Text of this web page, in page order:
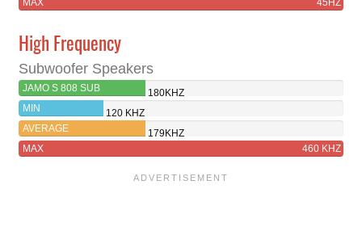
MAX
45HZ
High Frequency
Subwoofer Speakers
JAMO S 808 SUB
180KHZ
MIN
120 KHZ
AVERAGE
179KHZ
MAX
460 KHZ